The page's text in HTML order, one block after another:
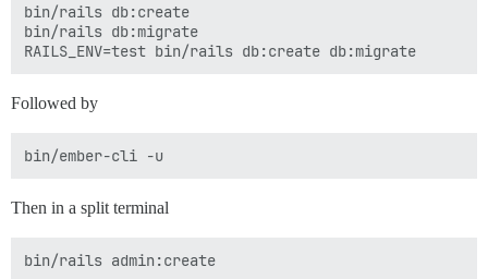
bin/rails db:create
bin/rails db:migrate
Followed by
Then in a split terminal